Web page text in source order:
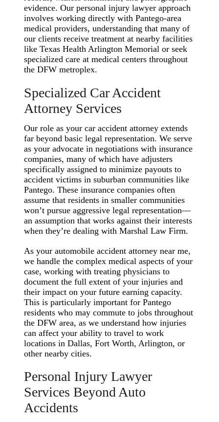
evidence. Our personal injury lawyer approach
involves working directly with Pantego-area
medical providers, understanding that many of
our clients receive treatment at nearby facilities
like Texas Health Arlington Memorial or seek
specialized care at medical centers throughout
the DFW metroplex.
Specialized Car Accident
Attorney Services
Our role as your car accident attorney extends
far beyond basic legal representation. We serve
as your advocate in negotiations with insurance
companies, many of which have adjusters
specifically assigned to minimize payouts to
accident victims in suburban communities like
Pantego. These insurance companies often
assume that residents in smaller communities
won’t pursue aggressive legal representation—
an assumption that works against their interests
when they’re dealing with Marshal Law Firm.
As your automobile accident attorney near me,
we handle the complex medical aspects of your
case, working with treating physicians to
document the full extent of your injuries and
their impact on your future earning capacity.
This is particularly important for Pantego
residents who may commute to jobs throughout
the DFW area, as we understand how injuries
can affect your ability to travel to work
locations in Dallas, Fort Worth, Arlington, or
other nearby cities.
Personal Injury Lawyer
Services Beyond Auto
Accidents